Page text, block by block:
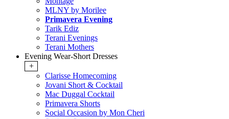
MLNY by Morilee
Primavera Evening
Tarik Ediz
Terani Evenings
Terani Mothers
Evening Wear-Short Dresses
+
Clarisse Homecoming
Jovani Short & Cocktail
Mac Duggal Cocktail
Primavera Shorts
Social Occasion by Mon Cheri